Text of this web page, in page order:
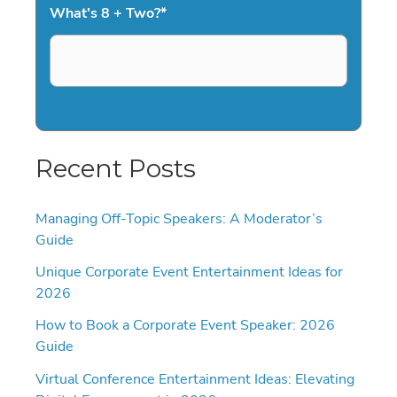
What's 8 + Two?*
Recent Posts
Managing Off-Topic Speakers: A Moderator’s
Guide
Unique Corporate Event Entertainment Ideas for
2026
How to Book a Corporate Event Speaker: 2026
Guide
Virtual Conference Entertainment Ideas: Elevating